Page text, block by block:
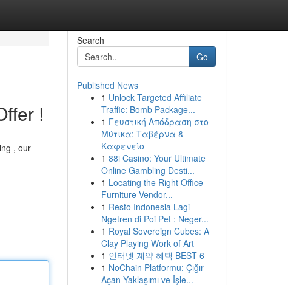
!
, our
Search
Go
Published News
1 Unlock Targeted Affiliate
Traffic: Bomb Package...
1 Γευστική Απόδραση στο
Μύτικα: Ταβέρνα &
Καφενείο
1 88i Casino: Your Ultimate
Online Gambling Desti...
1 Locating the Right Office
Furniture Vendor...
1 Resto Indonesia Lagi
Ngetren di Poi Pet : Neger...
1 Royal Sovereign Cubes: A
Clay Playing Work of Art
1 인터넷 계약 혜택 BEST 6
1 NoChain Platformu: Çığır
Açan Yaklaşımı ve İşle...